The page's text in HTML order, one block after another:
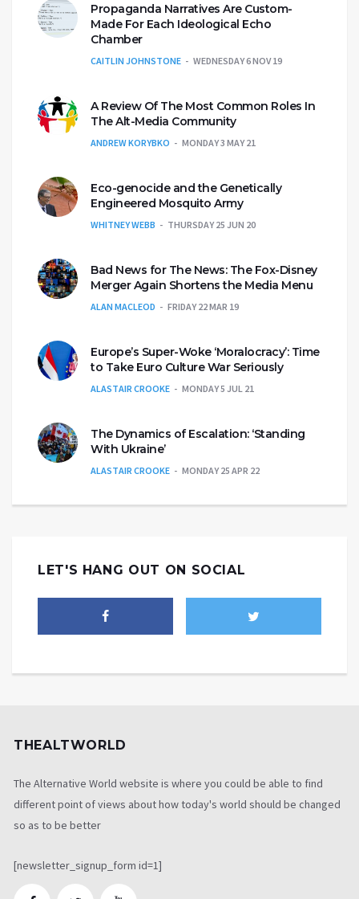
Propaganda Narratives Are Custom-
Made For Each Ideological Echo
Chamber
CAITLIN JOHNSTONE WEDNESDAY 6 NOV 19
A Review Of The Most Common Roles In
The Alt-Media Community
ANDREW KORYBKO MONDAY 3 MAY 21
Eco-genocide and the Genetically
Engineered Mosquito Army
WHITNEY WEBB THURSDAY 25 JUN 20
Bad News for The News: The Fox-Disney
Merger Again Shortens the Media Menu
ALAN MACLEOD FRIDAY 22 MAR 19
Europe’s Super-Woke ‘Moralocracy’: Time
to Take Euro Culture War Seriously
ALASTAIR CROOKE MONDAY 5 JUL 21
The Dynamics of Escalation: ‘Standing
With Ukraine’
ALASTAIR CROOKE MONDAY 25 APR 22
LET'S HANG OUT ON SOCIAL
THEALTWORLD
The Alternative World website is where you could be able to find
different point of views about how today's world should be changed
so as to be better
[newsletter_signup_form id=1]